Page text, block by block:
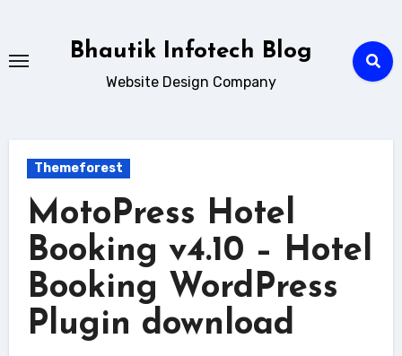
content
Bhautik Infotech Blog
Website Design Company
Themeforest
MotoPress Hotel
Booking v4.10 – Hotel
Booking WordPress
Plugin download